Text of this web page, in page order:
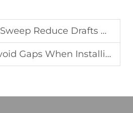
Drafts Under Heavy Entrance Doors
Installing Door Sweeps on Uneven Floors